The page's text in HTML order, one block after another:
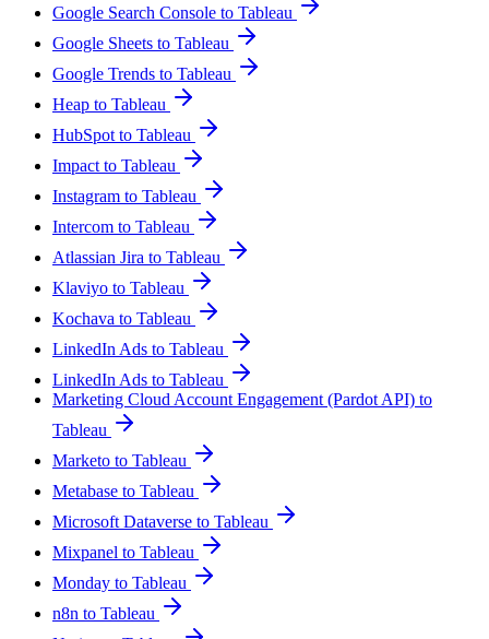
Google Search Console to Tableau
Google Sheets to Tableau
Google Trends to Tableau
Heap to Tableau
HubSpot to Tableau
Impact to Tableau
Instagram to Tableau
Intercom to Tableau
Atlassian Jira to Tableau
Klaviyo to Tableau
Kochava to Tableau
LinkedIn Ads to Tableau
LinkedIn Ads to Tableau
Marketing Cloud Account Engagement (Pardot API) to
Tableau
Marketo to Tableau
Metabase to Tableau
Microsoft Dataverse to Tableau
Mixpanel to Tableau
Monday to Tableau
n8n to Tableau